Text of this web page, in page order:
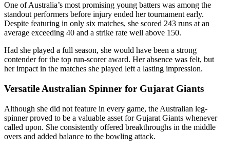
One of Australia’s most promising young batters was among the
standout performers before injury ended her tournament early.
Despite featuring in only six matches, she scored 243 runs at an
average exceeding 40 and a strike rate well above 150.
Had she played a full season, she would have been a strong
contender for the top run-scorer award. Her absence was felt, but
her impact in the matches she played left a lasting impression.
Versatile Australian Spinner for Gujarat Giants
Although she did not feature in every game, the Australian leg-
spinner proved to be a valuable asset for Gujarat Giants whenever
called upon. She consistently offered breakthroughs in the middle
overs and added balance to the bowling attack.